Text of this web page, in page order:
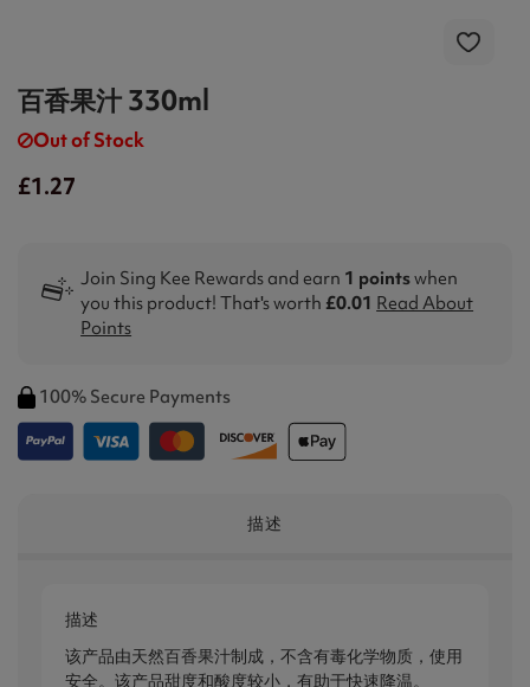
百香果汁 330ml
Out of Stock
£1.27
Join Sing Kee Rewards and earn 1 pointswhen
you this product! That's worth £0.01 Read About
Points
100% Secure Payments
描述
描述
该产品由天然百香果汁制成，不含有毒化学物质，使用
安全。该产品甜度和酸度较小，有助于快速降温。